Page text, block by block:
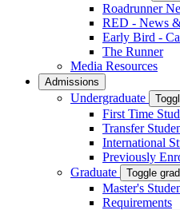
Roadrunner
RED - News
Early Bird -
The Runner
Media Resources
Admissions
Undergraduate
First Time
Transfer
International
Previously
Graduate
Toggle
Master's
Requirements